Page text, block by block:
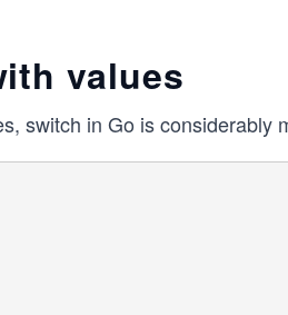
values
switch in Go is considerably